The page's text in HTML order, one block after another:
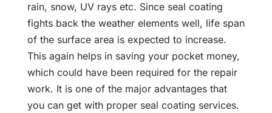
rain, snow, UV rays etc. Since seal coating
fights back the weather elements well, life span
of the surface area is expected to increase.
This again helps in saving your pocket money,
which could have been required for the repair
work. It is one of the major advantages that
you can get with proper seal coating services.